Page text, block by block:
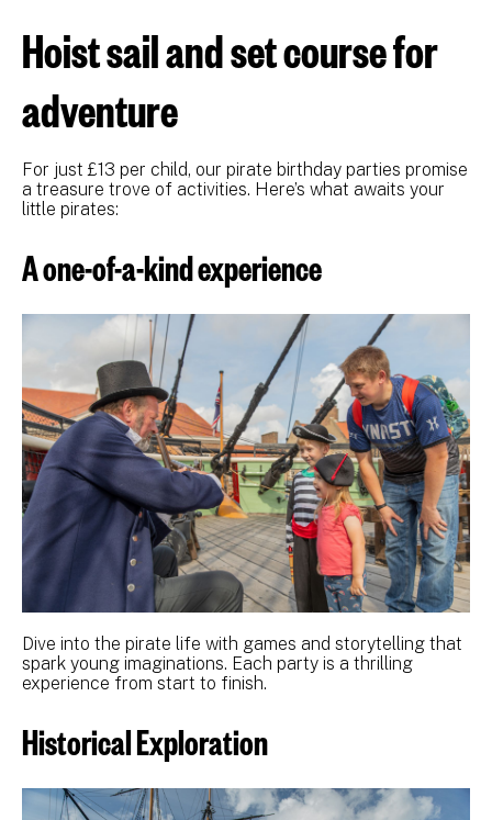
Hoist sail and set course for
adventure
For just £13 per child, our pirate birthday parties promise
a treasure trove of activities. Here’s what awaits your
little pirates:
A one-of-a-kind experience
Dive into the pirate life with games and storytelling that
spark young imaginations. Each party is a thrilling
experience from start to finish.
Historical Exploration